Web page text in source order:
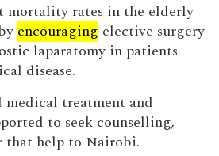
mortality rates in the elderly
encouraging elective surgery
laparatomy in patients
disease.
medical treatment and
to seek counselling,
help to Nairobi.